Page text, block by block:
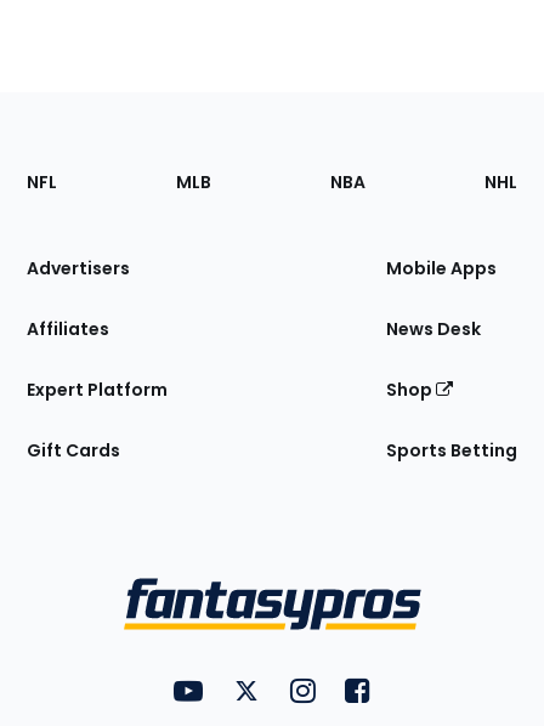
Footer
Sections
Site
NFL MLB NBA NHL
Advertisers
Affiliates
Expert Platform
Gift Cards
Mobile Apps
News Desk
Shop
Sports Betting
FantasyPros on YouTube
FantasyPros on Twitter
FantasyPros on Instagram
FantasyPros on